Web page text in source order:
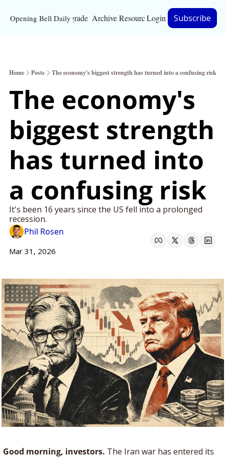
Opening Bell DailyUpgrade Archive Resources
Resources
Bloomberg
Inc. Magazine
Privacy Policy
Login Subscribe
Home Posts The economy's biggest strength has turned into a confusing risk
The economy's
biggest strength
has turned into
a confusing risk
It's been 16 years since the US fell into a prolonged
recession.
Phil Rosen
Mar 31, 2026
Good morning, investors. The Iran war has entered its